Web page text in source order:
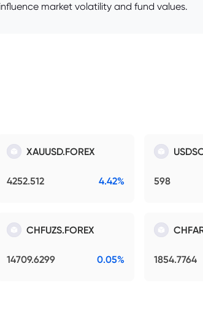
market volatility and fund values.
XAUUSD.FOREX
4252.512 4.42% 598
CHFUZS.FOREX
14709.6299 0.05% 1854.7764